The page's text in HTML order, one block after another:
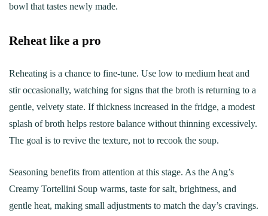
bowl that tastes newly made.
Reheat like a pro
Reheating is a chance to fine-tune. Use low to medium heat and
stir occasionally, watching for signs that the broth is returning to a
gentle, velvety state. If thickness increased in the fridge, a modest
splash of broth helps restore balance without thinning excessively.
The goal is to revive the texture, not to recook the soup.
Seasoning benefits from attention at this stage. As the Ang’s
Creamy Tortellini Soup warms, taste for salt, brightness, and
gentle heat, making small adjustments to match the day’s cravings.